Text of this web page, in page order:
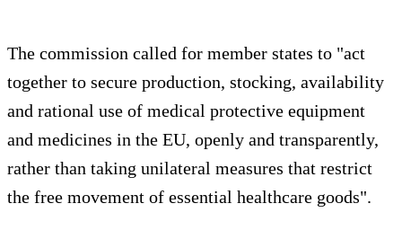
The commission called for member states to "act
together to secure production, stocking, availability
and rational use of medical protective equipment
and medicines in the EU, openly and transparently,
rather than taking unilateral measures that restrict
the free movement of essential healthcare goods".